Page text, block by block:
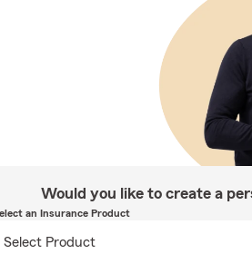
Would you like to create a
an Insurance Product